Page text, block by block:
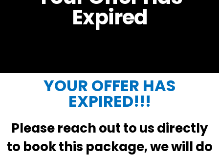
Expired
YOUR OFFER HAS
EXPIRED!!!
Please reach out to us directly
to book this package, we will do